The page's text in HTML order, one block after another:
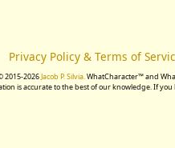
Privacy Policy & Terms of
2015-2026Jacob P. Silvia.WhatCharacter™ and
is accurate to the best of our knowledge. If